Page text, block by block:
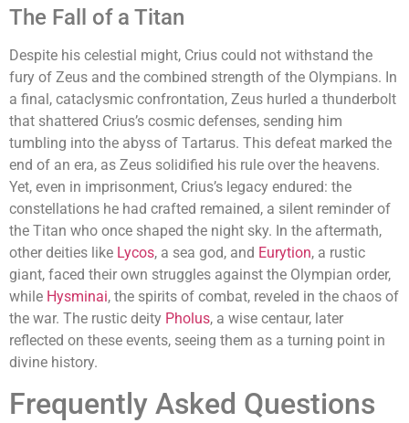
The Fall of a Titan
Despite his celestial might, Crius could not withstand the
fury of Zeus and the combined strength of the Olympians. In
a final, cataclysmic confrontation, Zeus hurled a thunderbolt
that shattered Crius’s cosmic defenses, sending him
tumbling into the abyss of Tartarus. This defeat marked the
end of an era, as Zeus solidified his rule over the heavens.
Yet, even in imprisonment, Crius’s legacy endured: the
constellations he had crafted remained, a silent reminder of
the Titan who once shaped the night sky. In the aftermath,
other deities like Lycos, a sea god, and Eurytion, a rustic
giant, faced their own struggles against the Olympian order,
while Hysminai, the spirits of combat, reveled in the chaos of
the war. The rustic deity Pholus, a wise centaur, later
reflected on these events, seeing them as a turning point in
divine history.
Frequently Asked Questions